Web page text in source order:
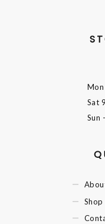
Sat
Sun
Shop